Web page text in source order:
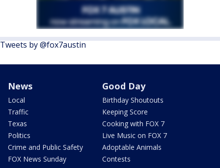
Tweets by @fox7austin
News
Local
Traffic
Texas
Politics
Crime and Public Safety
FOX News Sunday
Good Day
Birthday Shoutouts
Keeping Score
Cooking with FOX 7
Live Music on FOX 7
Adoptable Animals
Contests